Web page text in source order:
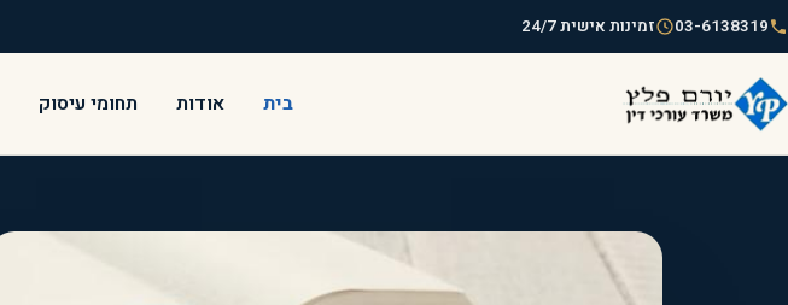
03-6138319 זמינות אישית 24/7
בית אודות תחומי עיסוק